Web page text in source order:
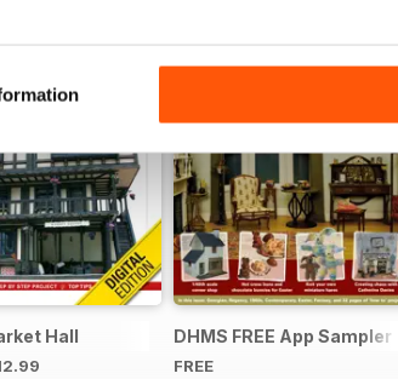
Hall DHMS FREE App Sampler
FREE